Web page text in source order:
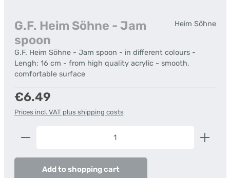
Heim Söhne
G.F. Heim Söhne - Jam
spoon
G.F. Heim Söhne - Jam spoon - in different colours -
Lengh: 16 cm - from high quality acrylic - smooth,
comfortable surface
Regular price:
€6.49
Prices incl. VAT plus shipping costs
Product Quantity: Enter the desired amount or
Add to shopping cart